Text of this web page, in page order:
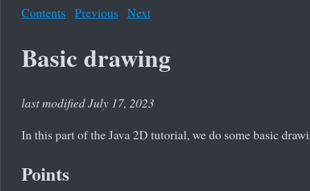
Contents Previous Next
Basic drawing
last modified July 17, 2023
In this part of the Java 2D tutorial, we do some basic
Points